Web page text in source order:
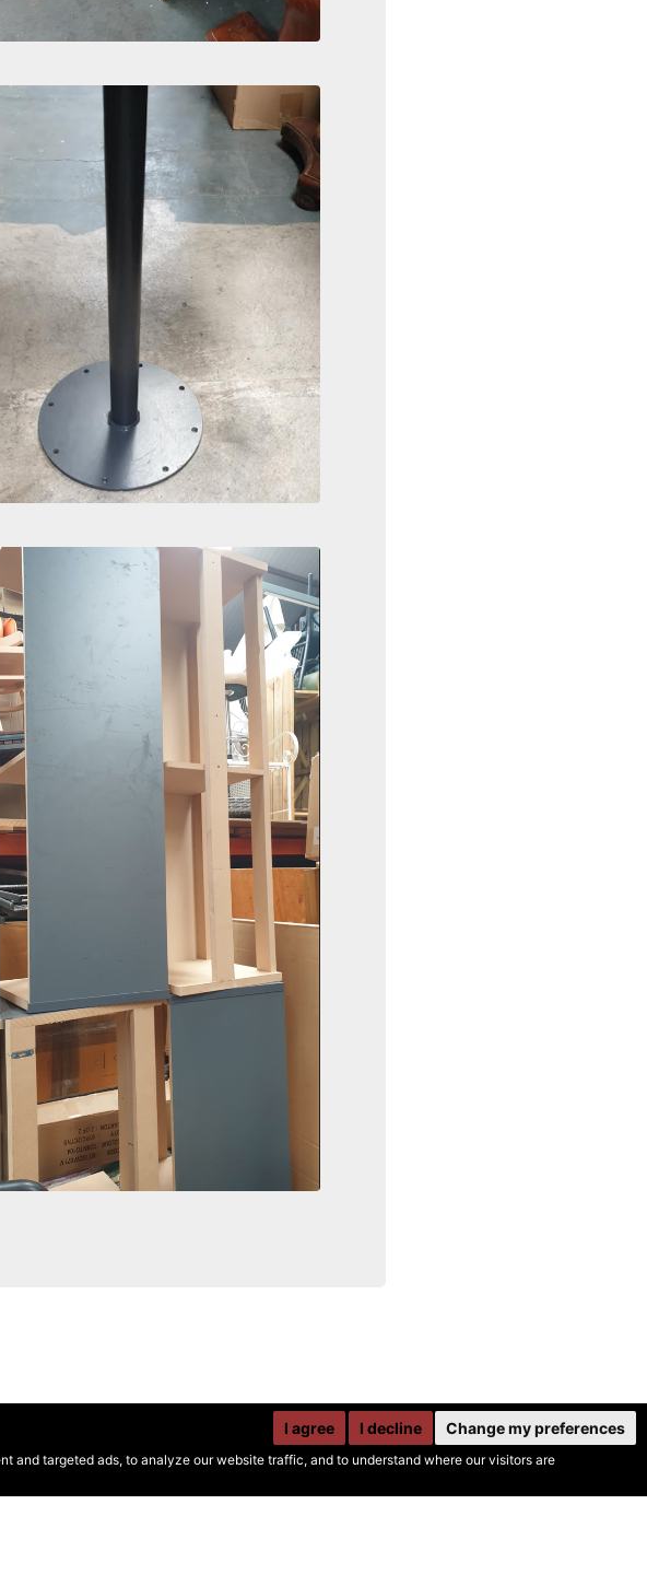
and targeted ads, to analyze our website traffic, and to understand where our visitors are
I agree I decline Change my preferences